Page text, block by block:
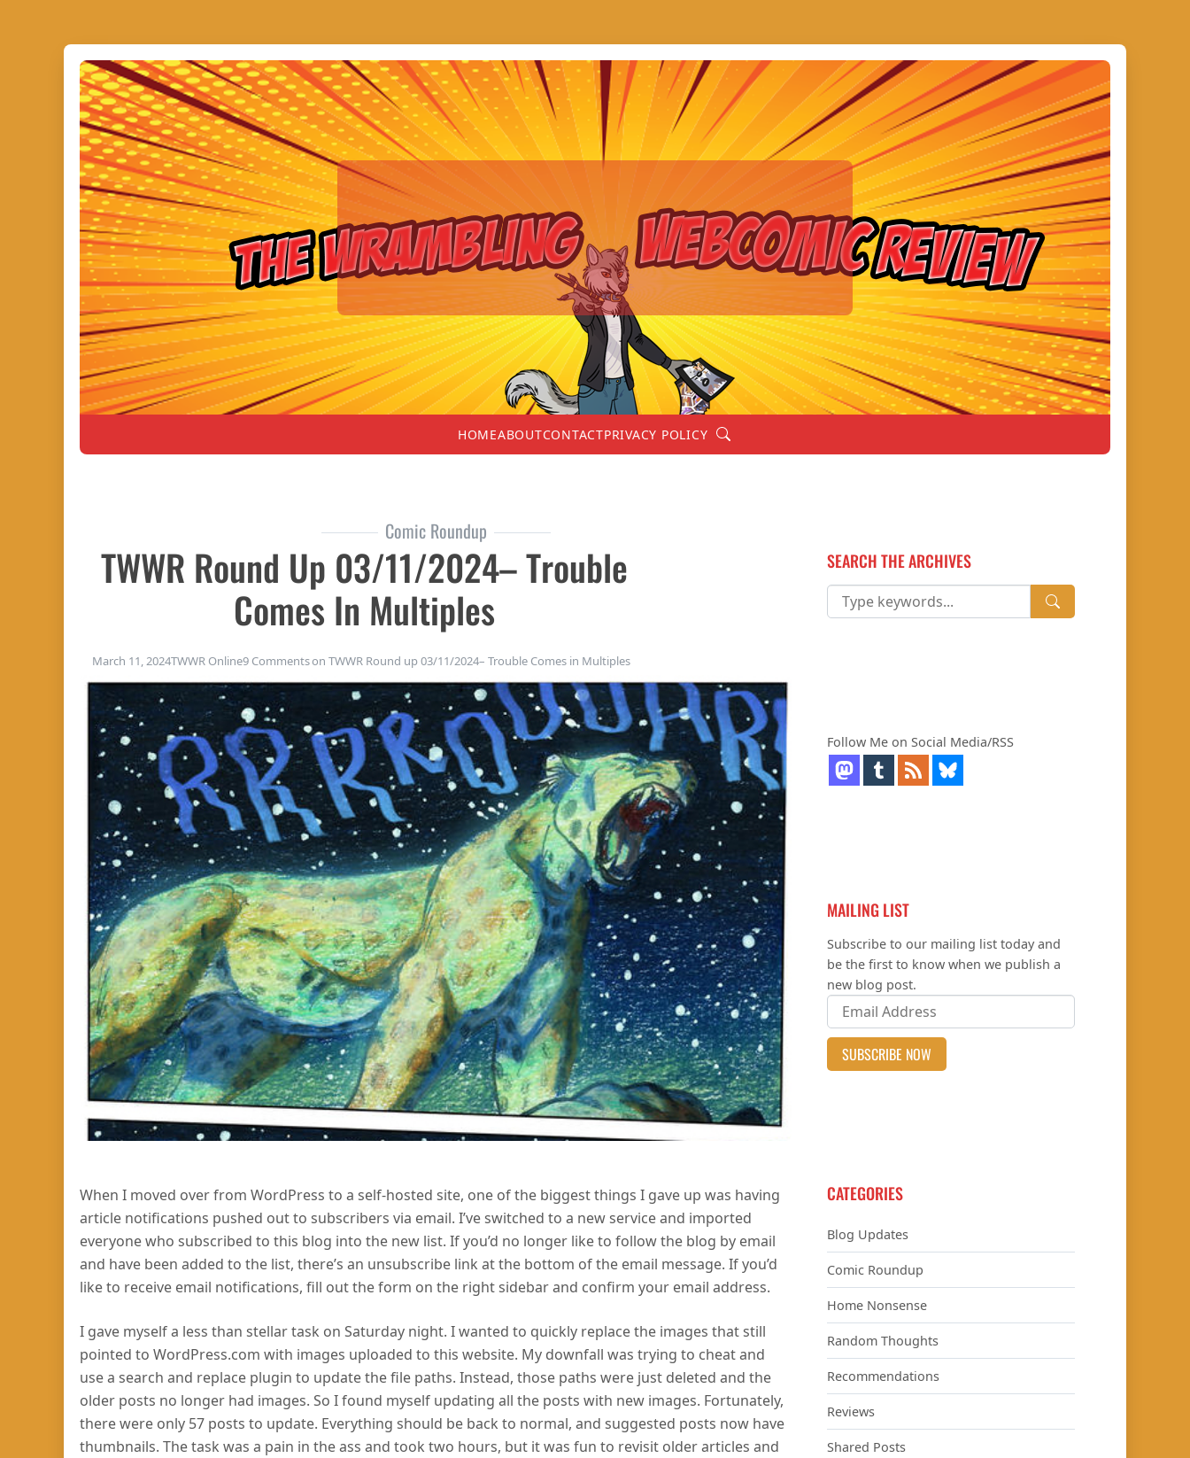
HOMEABOUTCONTACTPRIVACY POLICY
Comic Roundup
TWWR Round Up 03/11/2024– Trouble
Comes In Multiples
March 11, 2024TWWR Online9 Commentson TWWR Round up 03/11/2024– Trouble Comes in Multiples
When I moved over from WordPress to a self-hosted site, one of the biggest things I gave up was having
article notifications pushed out to subscribers via email. I’ve switched to a new service and imported
everyone who subscribed to this blog into the new list. If you’d no longer like to follow the blog by email
and have been added to the list, there’s an unsubscribe link at the bottom of the email message. If you’d
like to receive email notifications, fill out the form on the right sidebar and confirm your email address.
I gave myself a less than stellar task on Saturday night. I wanted to quickly replace the images that still
pointed to WordPress.com with images uploaded to this website. My downfall was trying to cheat and
use a search and replace plugin to update the file paths. Instead, those paths were just deleted and the
older posts no longer had images. So I found myself updating all the posts with new images. Fortunately,
there were only 57 posts to update. Everything should be back to normal, and suggested posts now have
thumbnails. The task was a pain in the ass and took two hours, but it was fun to revisit older articles and
SEARCH THE ARCHIVES
Follow Me on Social Media/RSS
MAILING LIST
Subscribe to our mailing list today and
be the first to know when we publish a
new blog post.
CATEGORIES
Blog Updates
Comic Roundup
Home Nonsense
Random Thoughts
Recommendations
Reviews
Shared Posts